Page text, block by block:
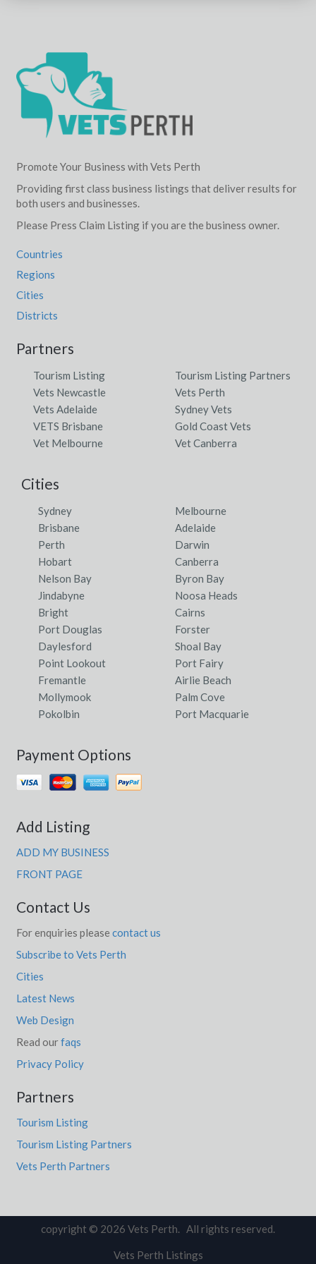
Promote Your Business with Vets Perth
Providing first class business listings that deliver results for
both users and businesses.
Please Press Claim Listing if you are the business owner.
Countries
Regions
Cities
Districts
Partners
Tourism Listing
Tourism Listing Partners
Vets Newcastle
Vets Perth
Vets Adelaide
Sydney Vets
VETS Brisbane
Gold Coast Vets
Vet Melbourne
Vet Canberra
Cities
Sydney
Melbourne
Brisbane
Adelaide
Perth
Darwin
Hobart
Canberra
Nelson Bay
Byron Bay
Jindabyne
Noosa Heads
Bright
Cairns
Port Douglas
Forster
Daylesford
Shoal Bay
Point Lookout
Port Fairy
Fremantle
Airlie Beach
Mollymook
Palm Cove
Pokolbin
Port Macquarie
Payment Options
Add Listing
ADD MY BUSINESS
FRONT PAGE
Contact Us
For enquiries please contact us
Subscribe to Vets Perth
Cities
Latest News
Web Design
Read ourfaqs
Privacy Policy
Partners
Tourism Listing
Tourism Listing Partners
Vets Perth Partners
copyright © 2026 Vets Perth. All rights reserved.
Vets Perth Listings